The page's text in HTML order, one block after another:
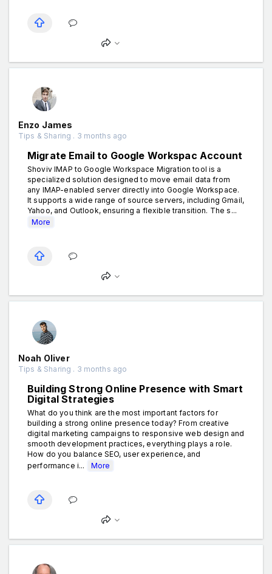
Enzo James
Tips & Sharing . 3 months ago
Migrate Email to Google Workspac Account
Shoviv IMAP to Google Workspace Migration tool is a
specialized solution designed to move email data from
any IMAP-enabled server directly into Google Workspace.
It supports a wide range of source servers, including Gmail,
Yahoo, and Outlook, ensuring a flexible transition. The s...
More
Noah Oliver
Tips & Sharing . 3 months ago
Building Strong Online Presence with Smart
Digital Strategies
What do you think are the most important factors for
building a strong online presence today? From creative
digital marketing campaigns to responsive web design and
smooth development practices, everything plays a role.
How do you balance SEO, user experience, and
performance i...
More